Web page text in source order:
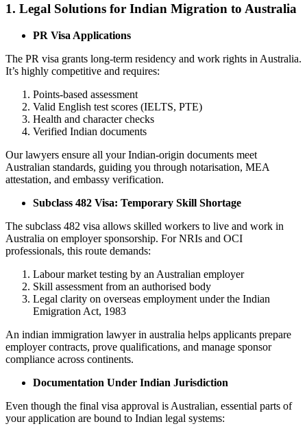
1. Legal Solutions for Indian Migration to Australia
PR Visa Applications
The PR visa grants long-term residency and work rights in Australia.
It’s highly competitive and requires:
Points-based assessment
Valid English test scores (IELTS, PTE)
Health and character checks
Verified Indian documents
Our lawyers ensure all your Indian-origin documents meet
Australian standards, guiding you through notarisation, MEA
attestation, and embassy verification.
Subclass 482 Visa: Temporary Skill Shortage
The subclass 482 visa allows skilled workers to live and work in
Australia on employer sponsorship. For NRIs and OCI
professionals, this route demands:
Labour market testing by an Australian employer
Skill assessment from an authorised body
Legal clarity on overseas employment under the Indian
Emigration Act, 1983
An indian immigration lawyer in australia helps applicants prepare
employer contracts, prove qualifications, and manage sponsor
compliance across continents.
Documentation Under Indian Jurisdiction
Even though the final visa approval is Australian, essential parts of
your application are bound to Indian legal systems: